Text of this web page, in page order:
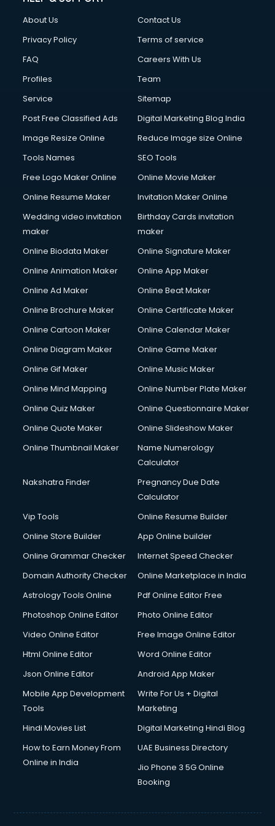
Financial Accounting courses in dehradun
Financial Modelling courses in dehradun
Fire Safety courses in dehradun
First Aid courses in dehradun
Fitness Trainer courses in dehradun
Flower Arrangement courses in dehradun
Fluent English Speaking courses in dehradun
French Language courses in dehradun
German Langauge courses in dehradun
Gnm courses in dehradun
Google Adwords courses in dehradun
Government Beauty Parlour courses in dehradun
Gym Trainer courses in dehradun
Hacking courses in dehradun
Hardware and Networking courses in dehradun
HM courses in dehradun
Hotel Management courses in dehradun
Hotel Management courses in dehradun
HVAC courses in dehradun
IATA courses in dehradun
Icici Foundation courses in dehradun
Interior Design courses in dehradun
Internet Marketing courses in dehradun
Interview Preparation courses in dehradun
Italian Language courses in dehradun
Japanese Language courses in dehradun
Java courses in dehradun
Jewellery Design courses in dehradun
Korean Language courses in dehradun
Lab Technician courses in dehradun
Librarian courses in dehradun
Machine Learning courses in dehradun
Makeup Artist courses in dehradun
Mass Communication courses in dehradun
Mba Correspondence courses in dehradun
About Us
Contact Us
Privacy Policy
Terms of service
FAQ
Careers With Us
Profiles
Team
Service
Sitemap
Post Free Classified Ads
Digital Marketing Blog India
Image Resize Online
Reduce Image size Online
Tools Names
SEO Tools
Free Logo Maker Online
Online Movie Maker
Online Resume Maker
Invitation Maker Online
Wedding video invitation
maker
Birthday Cards invitation
maker
Online Biodata Maker
Online Signature Maker
Online Animation Maker
Online App Maker
Online Ad Maker
Online Beat Maker
Online Brochure Maker
Online Certificate Maker
Online Cartoon Maker
Online Calendar Maker
Online Diagram Maker
Online Game Maker
Online Gif Maker
Online Music Maker
Online Mind Mapping
Online Number Plate Maker
Online Quiz Maker
Online Questionnaire Maker
Online Quote Maker
Online Slideshow Maker
Online Thumbnail Maker
Name Numerology
Calculator
Nakshatra Finder
Pregnancy Due Date
Calculator
Vip Tools
Online Resume Builder
Online Store Builder
App Online builder
Online Grammar Checker
Internet Speed Checker
Domain Authority Checker
Online Marketplace in India
Astrology Tools Online
Pdf Online Editor Free
Photoshop Online Editor
Photo Online Editor
Video Online Editor
Free Image Online Editor
Html Online Editor
Word Online Editor
Json Online Editor
Android App Maker
Mobile App Development
Tools
Write For Us + Digital
Marketing
Hindi Movies List
Digital Marketing Hindi Blog
How to Earn Money From
Online in India
UAE Business Directory
Jio Phone 3 5G Online
Booking